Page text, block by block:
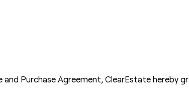
Purchase Agreement, ClearEstate hereby